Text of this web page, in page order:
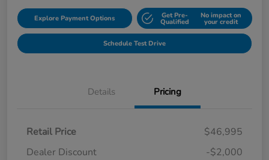
Explore Payment Options Get Pre-
Qualified
No impact on
your credit
Schedule Test Drive
Details Pricing
Retail Price
$46,995
Dealer Discount
-$2,000